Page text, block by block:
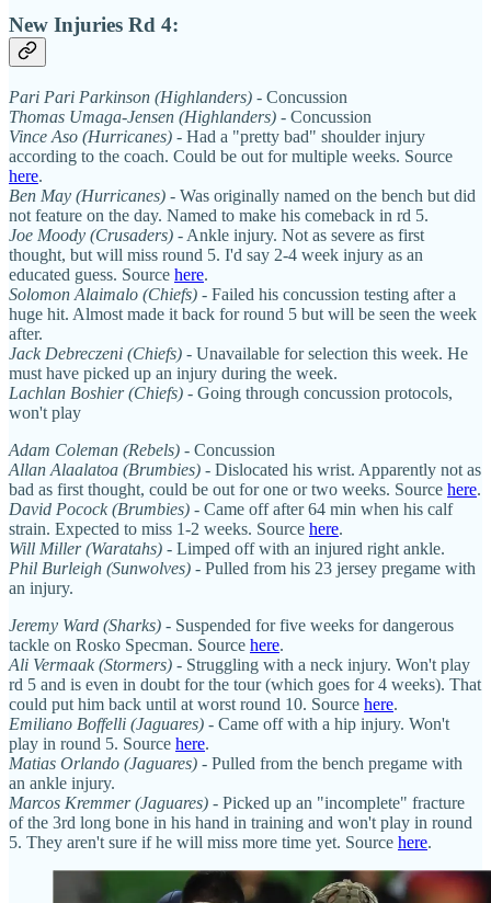
New Injuries Rd 4:
Pari Pari Parkinson (Highlanders) - Concussion
Thomas Umaga-Jensen (Highlanders) - Concussion
Vince Aso (Hurricanes) - Had a "pretty bad" shoulder injury
according to the coach. Could be out for multiple weeks. Source
here.
Ben May (Hurricanes) - Was originally named on the bench but did
not feature on the day. Named to make his comeback in rd 5.
Joe Moody (Crusaders) - Ankle injury. Not as severe as first
thought, but will miss round 5. I'd say 2-4 week injury as an
educated guess. Source here.
Solomon Alaimalo (Chiefs) - Failed his concussion testing after a
huge hit. Almost made it back for round 5 but will be seen the week
after.
Jack Debreczeni (Chiefs) - Unavailable for selection this week. He
must have picked up an injury during the week.
Lachlan Boshier (Chiefs) - Going through concussion protocols,
won't play
Adam Coleman (Rebels) - Concussion
Allan Alaalatoa (Brumbies) - Dislocated his wrist. Apparently not as
bad as first thought, could be out for one or two weeks. Source here.
David Pocock (Brumbies) - Came off after 64 min when his calf
strain. Expected to miss 1-2 weeks. Source here.
Will Miller (Waratahs) - Limped off with an injured right ankle.
Phil Burleigh (Sunwolves) - Pulled from his 23 jersey pregame with
an injury.
Jeremy Ward (Sharks) - Suspended for five weeks for dangerous
tackle on Rosko Specman. Source here.
Ali Vermaak (Stormers) - Struggling with a neck injury. Won't play
rd 5 and is even in doubt for the tour (which goes for 4 weeks). That
could put him back until at worst round 10. Source here.
Emiliano Boffelli (Jaguares) - Came off with a hip injury. Won't
play in round 5. Source here.
Matias Orlando (Jaguares) - Pulled from the bench pregame with
an ankle injury.
Marcos Kremmer (Jaguares) - Picked up an "incomplete" fracture
of the 3rd long bone in his hand in training and won't play in round
5. They aren't sure if he will miss more time yet. Source here.